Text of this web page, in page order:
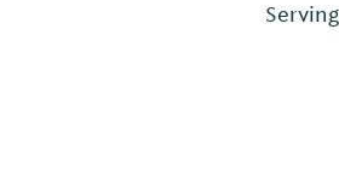
Home